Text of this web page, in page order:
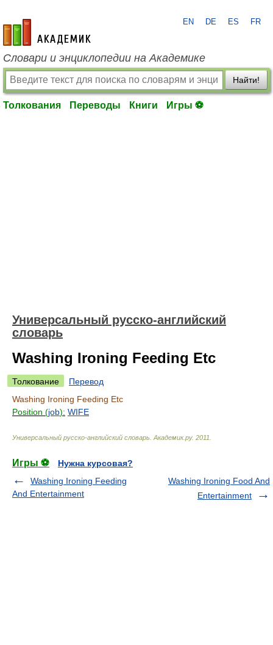
academic.ru
EN DE ES FR
Словари и энциклопедии на Академике
Найти!
Толкования Переводы Книги Игры ⚽
Универсальный русско-английский
словарь
Washing Ironing Feeding Etc
Толкование
Перевод
Washing Ironing Feeding Etc
Position (job): WIFE
Универсальный русско-английский словарь Академик.ру. 2011
Игры ⚽
Нужна курсовая?
Washing Ironing Feeding
And Entertainment
Washing Ironing Food And
Entertainment